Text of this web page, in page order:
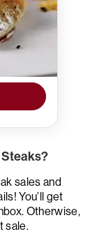
Steaks?
sales and
You’ll get
Otherwise,
sale.